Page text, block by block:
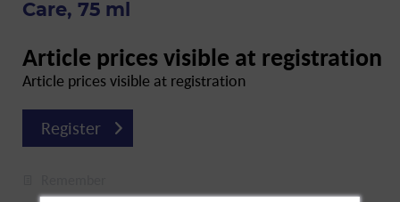
Care, 75 ml
Article prices visible at registration
Article prices visible at registration
Register